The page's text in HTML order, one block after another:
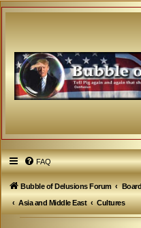
FAQ
Bubble of Delusions Forum
Asia and Middle East
Cultures